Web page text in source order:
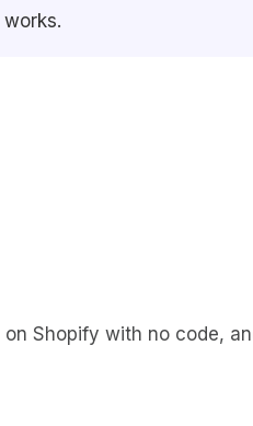
Shopify with no code,